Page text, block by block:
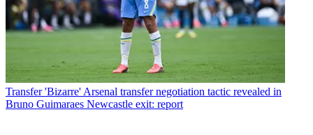
Transfer 'Bizarre' Arsenal transfer negotiation tactic revealed in
Bruno Guimaraes Newcastle exit: report